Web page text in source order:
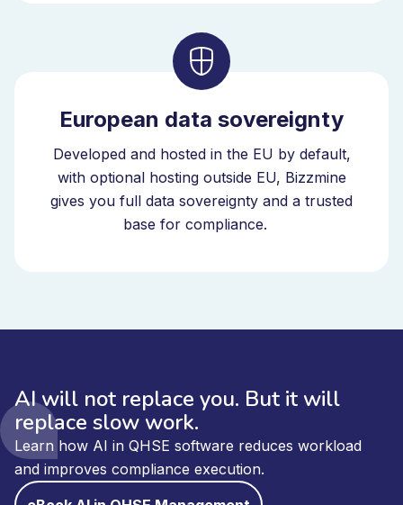
European data sovereignty
Developed and hosted in the EU by default,
with optional hosting outside EU, Bizzmine
gives you full data sovereignty and a trusted
base for compliance.
AI will not replace you. But it will
replace slow work.
Learn how AI in QHSE software reduces workload
and improves compliance execution.